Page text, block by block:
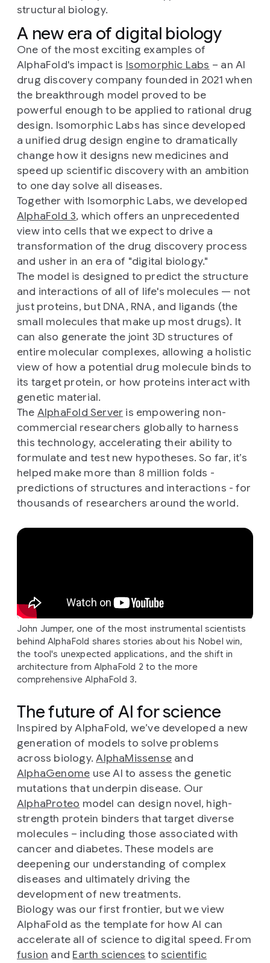
structural biology.
A new era of digital biology
One of the most exciting examples of
AlphaFold's impact is Isomorphic Labs – an AI
drug discovery company founded in 2021 when
the breakthrough model proved to be
powerful enough to be applied to rational drug
design. Isomorphic Labs has since developed
a unified drug design engine to dramatically
change how it designs new medicines and
speed up scientific discovery with an ambition
to one day solve all diseases.
Together with Isomorphic Labs, we developed
AlphaFold 3, which offers an unprecedented
view into cells that we expect to drive a
transformation of the drug discovery process
and usher in an era of "digital biology."
The model is designed to predict the structure
and interactions of all of life's molecules — not
just proteins, but DNA, RNA, and ligands (the
small molecules that make up most drugs). It
can also generate the joint 3D structures of
entire molecular complexes, allowing a holistic
view of how a potential drug molecule binds to
its target protein, or how proteins interact with
genetic material.
The AlphaFold Server is empowering non-
commercial researchers globally to harness
this technology, accelerating their ability to
formulate and test new hypotheses. So far, it’s
helped make more than 8 million folds -
predictions of structures and interactions - for
thousands of researchers around the world.
John Jumper, one of the most instrumental scientists
behind AlphaFold shares stories about his Nobel win,
the tool's unexpected applications, and the shift in
architecture from AlphaFold 2 to the more
comprehensive AlphaFold 3.
The future of AI for science
Inspired by AlphaFold, we’ve developed a new
generation of models to solve problems
across biology.AlphaMissense and
AlphaGenome use AI to assess the genetic
mutations that underpin disease. Our
AlphaProteo model can design novel, high-
strength protein binders that target diverse
molecules – including those associated with
cancer and diabetes. These models are
deepening our understanding of complex
diseases and ultimately driving the
development of new treatments.
Biology was our first frontier, but we view
AlphaFold as the template for how AI can
accelerate all of science to digital speed. From
fusion and Earth sciences to scientific